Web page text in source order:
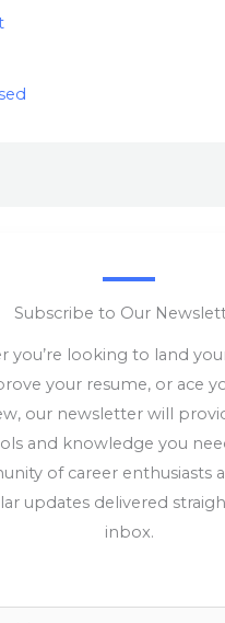
Subscribe to Our
you’re looking to land
your resume, or ace
our newsletter will
and knowledge you
of career enthusiasts
updates delivered
inbox.